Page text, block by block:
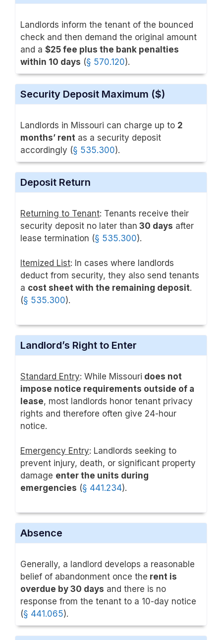
Landlords inform the tenant of the bounced
check and then demand the original amount
and a $25 fee plus the bank penalties
within 10 days (§ 570.120).
Security Deposit Maximum ($)
Landlords in Missouri can charge up to 2
months’ rent as a security deposit
accordingly (§ 535.300).
Deposit Return
Returning to Tenant: Tenants receive their
security deposit no later than 30 days after
lease termination (§ 535.300).
Itemized List: In cases where landlords
deduct from security, they also send tenants
a cost sheet with the remaining deposit.
(§ 535.300).
Landlord’s Right to Enter
Standard Entry: While Missouri does not
impose notice requirements outside of a
lease, most landlords honor tenant privacy
rights and therefore often give 24-hour
notice.
Emergency Entry: Landlords seeking to
prevent injury, death, or significant property
damage enter the units during
emergencies (§ 441.234).
Absence
Generally, a landlord develops a reasonable
belief of abandonment once the rent is
overdue by 30 days and there is no
response from the tenant to a 10-day notice
(§ 441.065).